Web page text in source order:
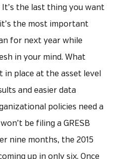
It’s the last thing you want
the most important
for next year while
in your mind. What
in place at the asset level
and easier data
policies need a
be filing a GRESB
nine months, the 2015
up in only six. Once